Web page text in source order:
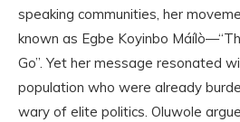
speaking communities, her
known as Egbe Koyinbo
Go”. Yet her message resonated
population who were already
wary of elite politics. Oluwole